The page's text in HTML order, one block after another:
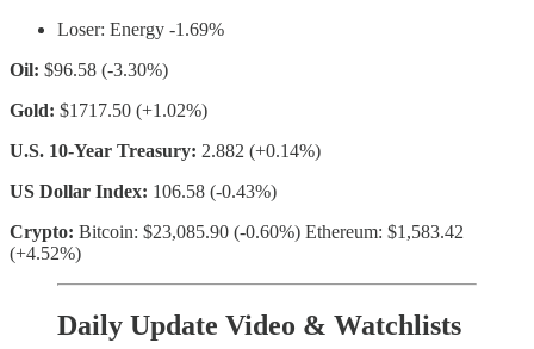
Loser: Energy -1.69%
Oil: $96.58 (-3.30%)
Gold: $1717.50 (+1.02%)
U.S. 10-Year Treasury: 2.882 (+0.14%)
US Dollar Index: 106.58 (-0.43%)
Crypto: Bitcoin: $23,085.90 (-0.60%) Ethereum: $1,583.42
(+4.52%)
Daily Update Video & Watchlists